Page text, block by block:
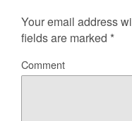
Your email address
fields are marked *
Comment